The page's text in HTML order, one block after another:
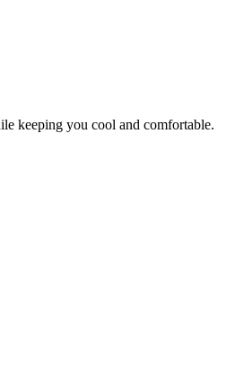
keeping you cool and comfortable.